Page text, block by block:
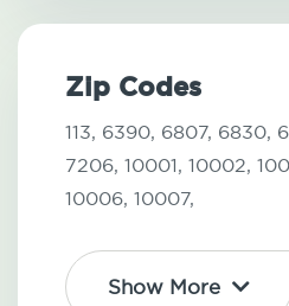
Zip Codes
113, 6390, 6807, 6830,
7206, 10001, 10002,
10006, 10007,
Show More